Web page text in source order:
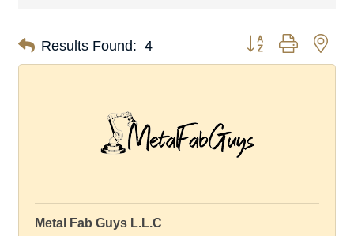
Results Found: 4 Button group with
Metal Fab Guys L.L.C